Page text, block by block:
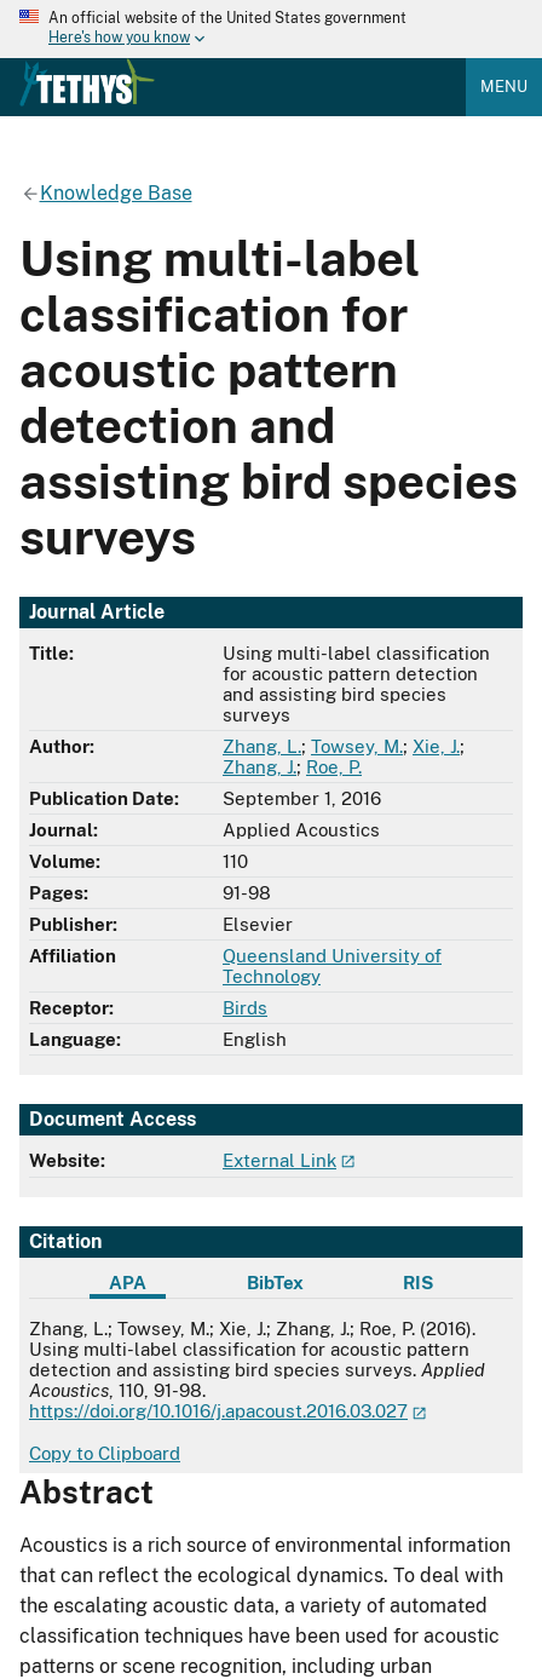
An official website of the United States government
Here's how you know
MENU
Knowledge Base
Using multi-label
classification for
acoustic pattern
detection and
assisting bird species
surveys
Journal Article
Title:
Using multi-label classification
for acoustic pattern detection
and assisting bird species
surveys
Author:
Zhang, L.; Towsey, M.; Xie, J.;
Zhang, J.; Roe, P.
Publication Date:
September 1, 2016
Journal:
Applied Acoustics
Volume:
110
Pages:
91-98
Publisher:
Elsevier
Affiliation
Queensland University of
Technology
Receptor:
Birds
Language:
English
Document Access
Website: External Link
Citation
APA BibTex RIS
APA
Zhang, L.; Towsey, M.; Xie, J.; Zhang, J.; Roe, P. (2016).
Using multi-label classification for acoustic pattern
detection and assisting bird species surveys. Applied
Acoustics , 110, 91-98.
https://doi.org/10.1016/j.apacoust.2016.03.027
Copy to Clipboard
Abstract
Acoustics is a rich source of environmental information
that can reflect the ecological dynamics. To deal with
the escalating acoustic data, a variety of automated
classification techniques have been used for acoustic
patterns or scene recognition, including urban